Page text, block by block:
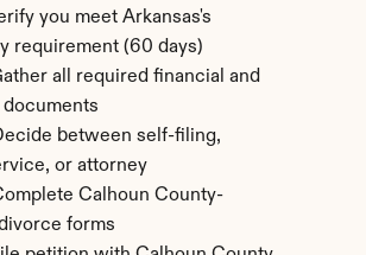
you meet Arkansas's
requirement (60 days)
all required financial and
between self-filing,
or attorney
Calhoun County-
forms